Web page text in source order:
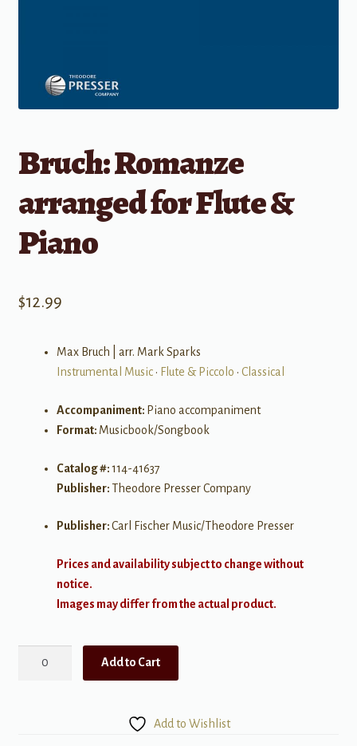
Bruch: Romanze
arranged for Flute &
Piano
$12.99
Max Bruch | arr. Mark Sparks
Instrumental Music• Flute & Piccolo • Classical
Accompaniment: Piano accompaniment
Format: Musicbook/Songbook
Catalog #:114-41637
Publisher:Theodore Presser Company
Publisher:Carl Fischer Music/Theodore Presser
Prices and availability subject to change without
notice.
Images may differ from the actual product.
Add to Cart
Add to Wishlist